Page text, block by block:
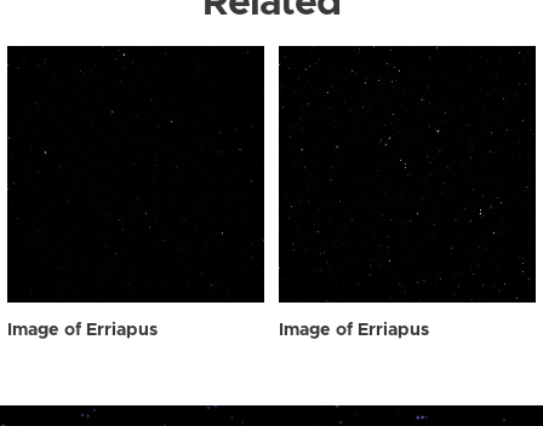
Image of Erriapus Image of Erriapus